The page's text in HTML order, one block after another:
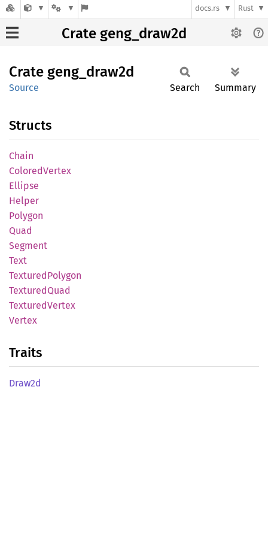
docs.rs Rust
Crate geng_draw2d
Crate geng_ draw2d
Source Search Summary
Structs
Chain
ColoredVertex
Ellipse
Helper
Polygon
Quad
Segment
Text
TexturedPolygon
TexturedQuad
TexturedVertex
Vertex
Traits
Draw2d